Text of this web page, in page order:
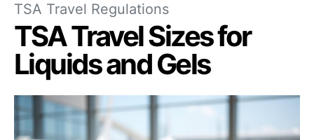
TSA Travel Regulations
TSA Travel Sizes for
Liquids and Gels